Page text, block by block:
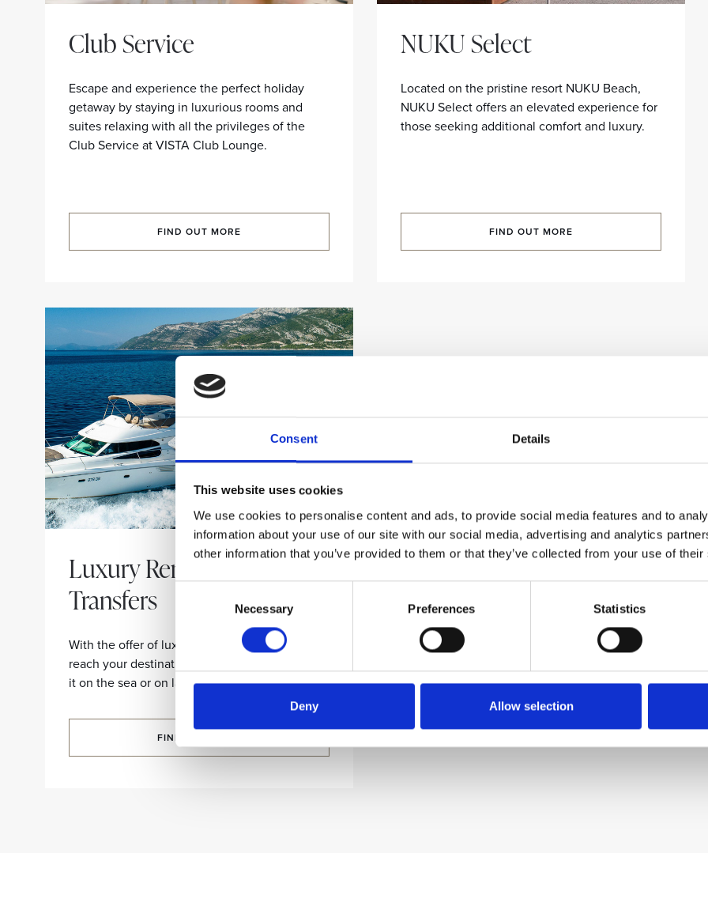
Consent Details
This website uses cookies
We use cookies to personalise content and ads, to provide social media features and to
information about your use of our site with our social media, advertising and analytics
other information that you’ve provided to them or that they’ve collected from your use of
Necessary Preferences Statistics
Deny Allow selection
Club Service
Escape and experience the perfect holiday
getaway by staying in luxurious rooms and
suites relaxing with all the privileges of the
Club Service at VISTA Club Lounge.
FIND OUT MORE
NUKU Select
Located on the pristine resort NUKU Beach,
NUKU Select offers an elevated experience for
those seeking additional comfort and luxury.
FIND OUT MORE
Luxury Rentals and
Transfers
With the offer of luxury limousines and yachts,
reach your destination in comfort and style, be
it on the sea or on land.
FIND OUT MORE